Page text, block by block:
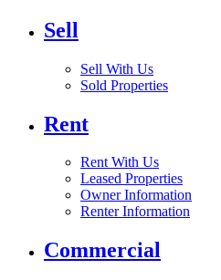
Sell
Sell With Us
Sold Properties
Rent
Rent With Us
Leased Properties
Owner Information
Renter Information
Commercial